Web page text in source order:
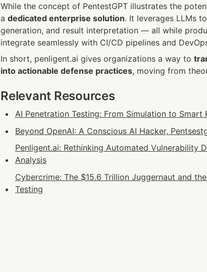
While the concept of PentestGPT illustrates the
a dedicated enterprise solution. It leverages LLMs
generation, and result interpretation — all while
integrate seamlessly with CI/CD pipelines and
In short, penligent.ai gives organizations a way to
into actionable defense practices, moving from
Relevant Resources
AI Penetration Testing: From Simulation to Smart
Beyond OpenAI: A Conscious AI Hacker,
Penligent.ai: Rethinking Automated Vulnerability
Analysis
Cybercrime: The $15.6 Trillion Juggernaut and
Testing